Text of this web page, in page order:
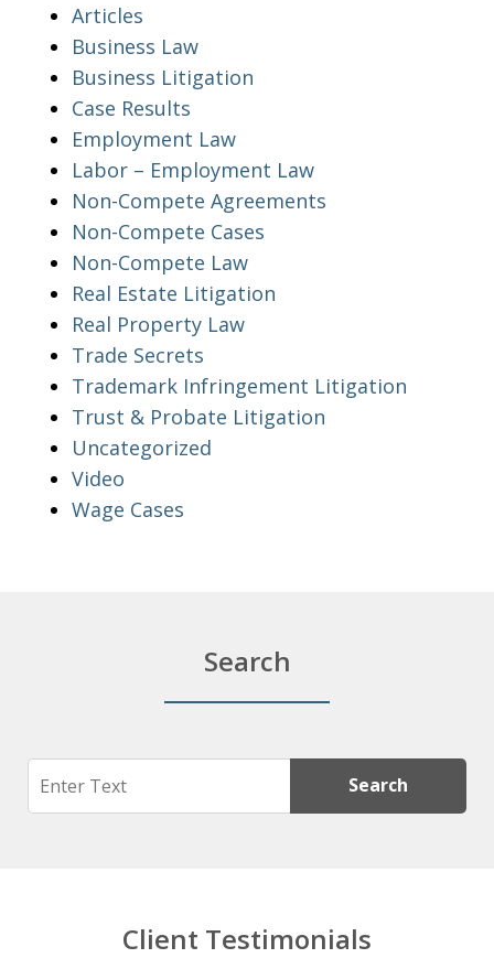
Articles
Business Law
Business Litigation
Case Results
Employment Law
Labor – Employment Law
Non-Compete Agreements
Non-Compete Cases
Non-Compete Law
Real Estate Litigation
Real Property Law
Trade Secrets
Trademark Infringement Litigation
Trust & Probate Litigation
Uncategorized
Video
Wage Cases
Search
Search Search
Client Testimonials